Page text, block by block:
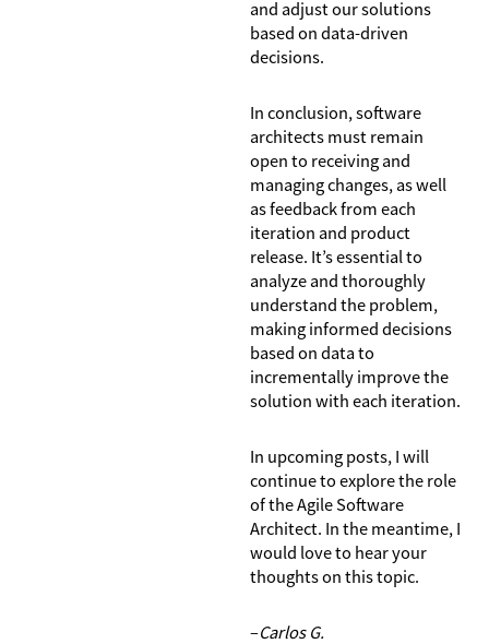
and adjust our solutions
based on data-driven
decisions.
In conclusion, software
architects must remain
open to receiving and
managing changes, as well
as feedback from each
iteration and product
release. It’s essential to
analyze and thoroughly
understand the problem,
making informed decisions
based on data to
incrementally improve the
solution with each iteration.
In upcoming posts, I will
continue to explore the role
of the Agile Software
Architect. In the meantime, I
would love to hear your
thoughts on this topic.
–Carlos G.